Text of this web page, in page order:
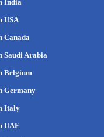
India
USA
Canada
Saudi Arabia
Belgium
Germany
Italy
UAE